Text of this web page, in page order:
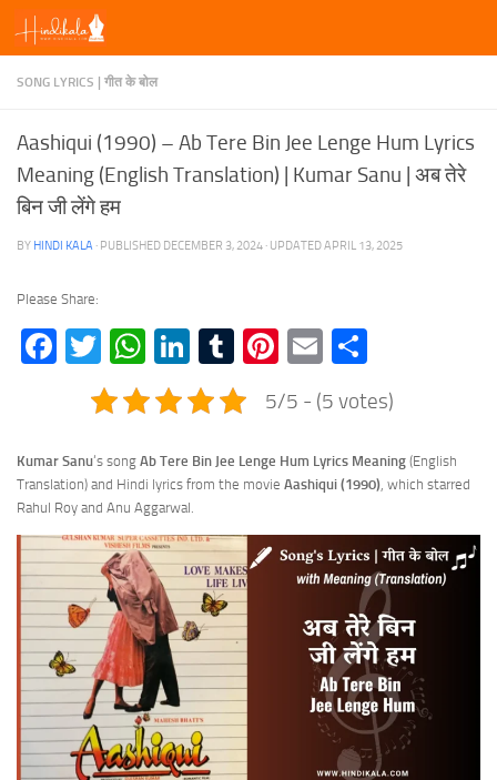
Skip to content
SONG LYRICS | गीत के बोल
Aashiqui (1990) – Ab Tere Bin Jee Lenge Hum Lyrics
Meaning (English Translation) | Kumar Sanu | अब तेरे
बिन जी लेंगे हम
BY HINDI KALA · PUBLISHED DECEMBER 3, 2024 · UPDATEDAPRIL 13, 2025
Please Share:
Facebook
TwitterWhatsApp
LinkedIn
TumblrPinterest
Email
5/5 - (5 votes)
Kumar Sanu‘s song Ab Tere Bin Jee Lenge Hum Lyrics Meaning (English
Translation) and Hindi lyrics from the movie Aashiqui (1990), which starred
Rahul Roy and Anu Aggarwal.